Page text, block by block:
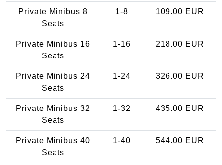
Private Minibus 8
Seats
1-8 109.00 EUR
Private Minibus 16
Seats
1-16 218.00 EUR
Private Minibus 24
Seats
1-24 326.00 EUR
Private Minibus 32
Seats
1-32 435.00 EUR
Private Minibus 40
Seats
1-40 544.00 EUR